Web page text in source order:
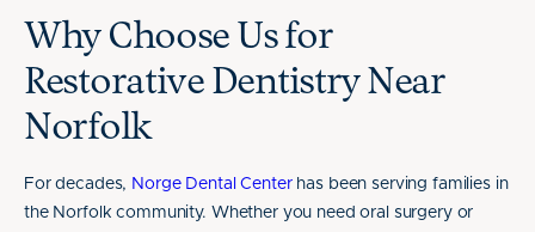
Why Choose Us for
Restorative Dentistry Near
Norfolk
For decades, Norge Dental Centerhas been serving families in
the Norfolk community. Whether you need oral surgery or